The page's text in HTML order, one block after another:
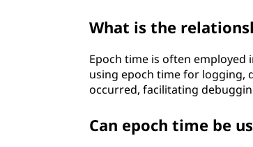
What is the
Epoch time is often employed
using epoch time for logging,
occurred, facilitating
Can epoch time be